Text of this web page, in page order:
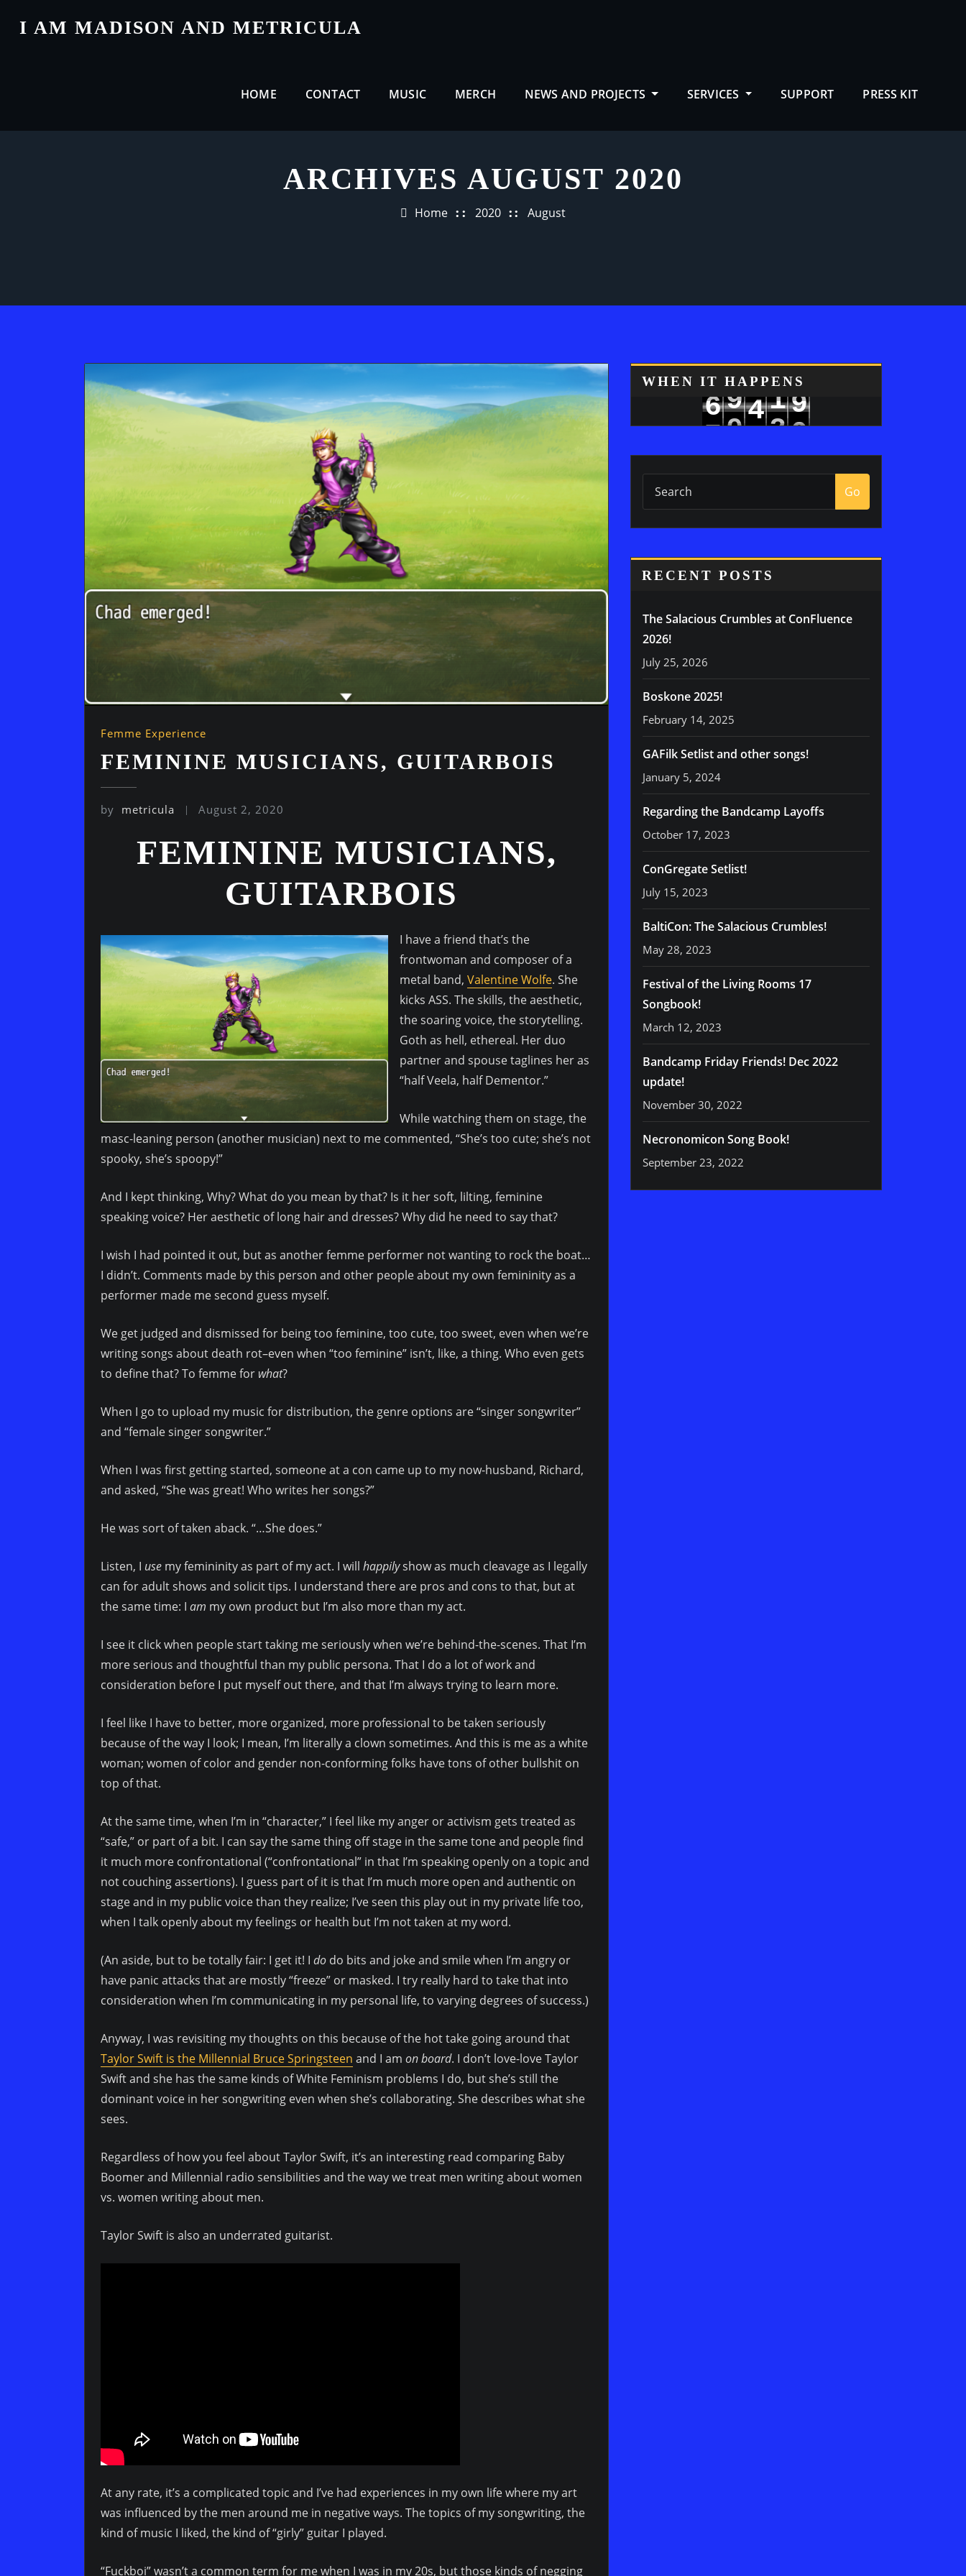
I AM MADISON AND METRICULA
HOME CONTACT MUSIC MERCH NEWS AND PROJECTS SERVICES SUPPORT PRESS KIT
ARCHIVES AUGUST 2020
Home 2020 August
Femme Experience
FEMININE MUSICIANS, GUITARBOIS
by metricula August 2, 2020
FEMININE MUSICIANS,
GUITARBOIS
I have a friend that’s the
frontwoman and composer of a
metal band, Valentine Wolfe. She
kicks ASS. The skills, the aesthetic,
the soaring voice, the storytelling.
Goth as hell, ethereal. Her duo
partner and spouse taglines her as
“half Veela, half Dementor.”
While watching them on stage, the
masc-leaning person (another musician) next to me commented, “She’s too cute; she’s not
spooky, she’s spoopy!”
And I kept thinking, Why? What do you mean by that? Is it her soft, lilting, feminine
speaking voice? Her aesthetic of long hair and dresses? Why did he need to say that?
I wish I had pointed it out, but as another femme performer not wanting to rock the boat…
I didn’t. Comments made by this person and other people about my own femininity as a
performer made me second guess myself.
We get judged and dismissed for being too feminine, too cute, too sweet, even when we’re
writing songs about death rot–even when “too feminine” isn’t, like, a thing. Who even gets
to define that? To femme for what?
When I go to upload my music for distribution, the genre options are “singer songwriter”
and “female singer songwriter.”
When I was first getting started, someone at a con came up to my now-husband, Richard,
and asked, “She was great! Who writes her songs?”
He was sort of taken aback. “…She does.”
Listen, I use my femininity as part of my act. I will happilyshow as much cleavage as I legally
can for adult shows and solicit tips. I understand there are pros and cons to that, but at
the same time: I am my own product but I’m also more than my act.
I see it click when people start taking me seriously when we’re behind-the-scenes. That I’m
more serious and thoughtful than my public persona. That I do a lot of work and
consideration before I put myself out there, and that I’m always trying to learn more.
I feel like I have to better, more organized, more professional to be taken seriously
because of the way I look; I mean, I’m literally a clown sometimes. And this is me as a white
woman; women of color and gender non-conforming folks have tons of other bullshit on
top of that.
At the same time, when I’m in “character,” I feel like my anger or activism gets treated as
“safe,” or part of a bit. I can say the same thing off stage in the same tone and people find
it much more confrontational (“confrontational” in that I’m speaking openly on a topic and
not couching assertions). I guess part of it is that I’m much more open and authentic on
stage and in my public voice than they realize; I’ve seen this play out in my private life too,
when I talk openly about my feelings or health but I’m not taken at my word.
(An aside, but to be totally fair: I get it! I do do bits and joke and smile when I’m angry or
have panic attacks that are mostly “freeze” or masked. I try really hard to take that into
consideration when I’m communicating in my personal life, to varying degrees of success.)
Anyway, I was revisiting my thoughts on this because of the hot take going around that
Taylor Swift is the Millennial Bruce Springsteen and I am on board. I don’t love-love Taylor
Swift and she has the same kinds of White Feminism problems I do, but she’s still the
dominant voice in her songwriting even when she’s collaborating. She describes what she
sees.
Regardless of how you feel about Taylor Swift, it’s an interesting read comparing Baby
Boomer and Millennial radio sensibilities and the way we treat men writing about women
vs. women writing about men.
Taylor Swift is also an underrated guitarist.
At any rate, it’s a complicated topic and I’ve had experiences in my own life where my art
was influenced by the men around me in negative ways. The topics of my songwriting, the
kind of music I liked, the kind of “girly” guitar I played.
“Fuckboi” wasn’t a common term for me when I was in my 20s, but those kinds of negging
WHEN IT HAPPENS
6
7
9
0
4
2
1
8
9
Go
RECENT POSTS
The Salacious Crumbles at ConFluence
2026!
July 25, 2026
Boskone 2025!
February 14, 2025
GAFilk Setlist and other songs!
January 5, 2024
Regarding the Bandcamp Layoffs
October 17, 2023
ConGregate Setlist!
July 15, 2023
BaltiCon: The Salacious Crumbles!
May 28, 2023
Festival of the Living Rooms 17
Songbook!
March 12, 2023
Bandcamp Friday Friends! Dec 2022
update!
November 30, 2022
Necronomicon Song Book!
September 23, 2022